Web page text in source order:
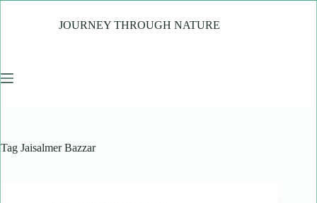
JOURNEY THROUGH NATURE
Tag Jaisalmer Bazzar